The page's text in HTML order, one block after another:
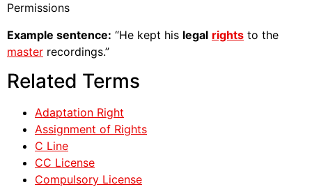
Permissions
Example sentence: “He kept his legal rights to the
master recordings.”
Related Terms
Adaptation Right
Assignment of Rights
C Line
CC License
Compulsory License